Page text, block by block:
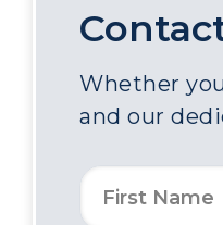
Whether
and our